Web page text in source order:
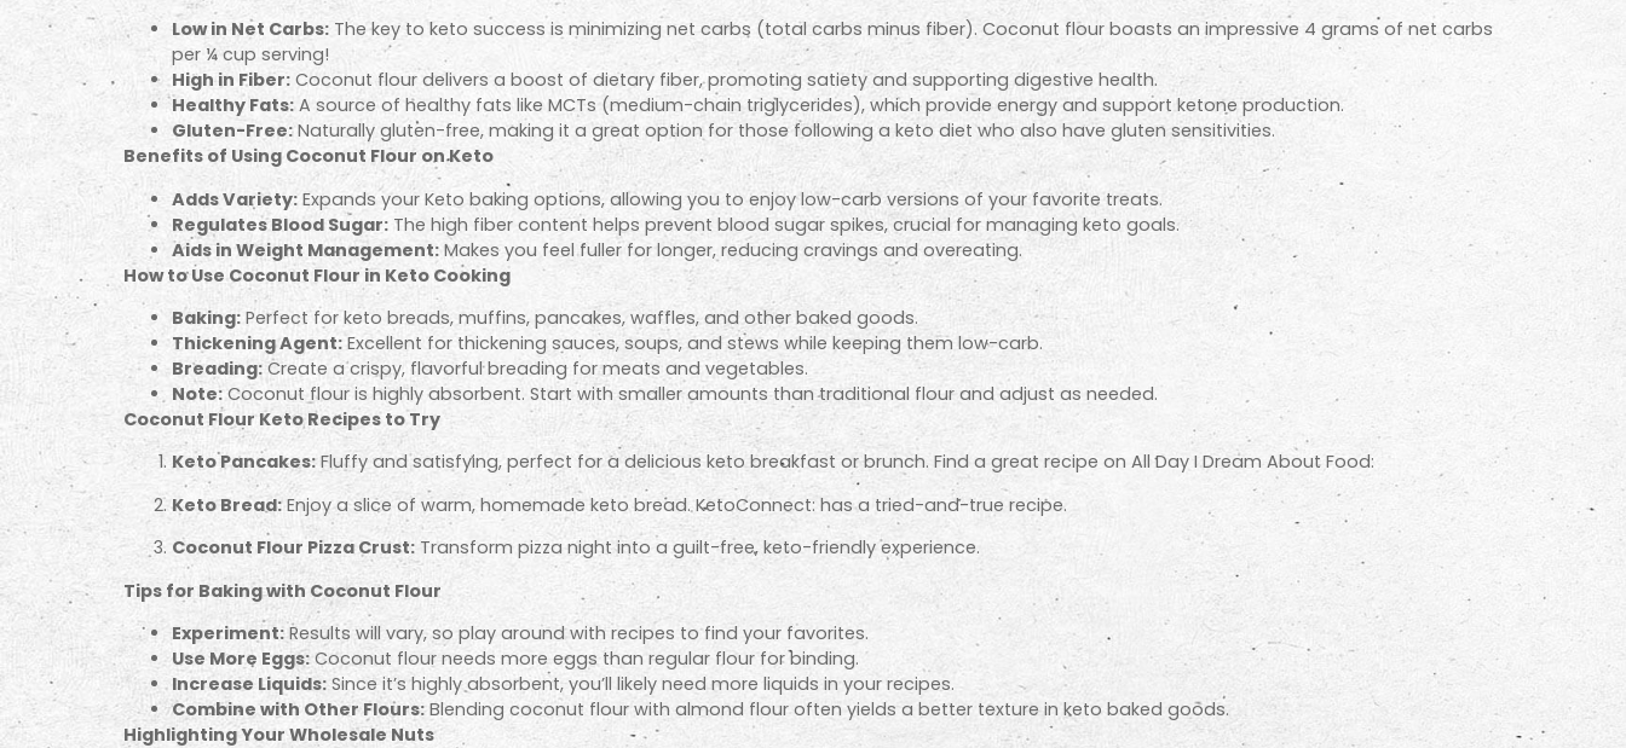
Low in Net Carbs: The key to keto success is minimizing net carbs (total carbs minus fiber). Coconut flour boasts an impressive 4 grams of net carbs
per ¼ cup serving!
High in Fiber: Coconut flour delivers a boost of dietary fiber, promoting satiety and supporting digestive health.
Healthy Fats: A source of healthy fats like MCTs (medium-chain triglycerides), which provide energy and support ketone production.
Gluten-Free: Naturally gluten-free, making it a great option for those following a keto diet who also have gluten sensitivities.
Benefits of Using Coconut Flour on Keto
Adds Variety: Expands your Keto baking options, allowing you to enjoy low-carb versions of your favorite treats.
Regulates Blood Sugar: The high fiber content helps prevent blood sugar spikes, crucial for managing keto goals.
Aids in Weight Management: Makes you feel fuller for longer, reducing cravings and overeating.
How to Use Coconut Flour in Keto Cooking
Baking: Perfect for keto breads, muffins, pancakes, waffles, and other baked goods.
Thickening Agent:Excellent for thickening sauces, soups, and stews while keeping them low-carb.
Breading: Create a crispy, flavorful breading for meats and vegetables.
Note:Coconut flour is highly absorbent. Start with smaller amounts than traditional flour and adjust as needed.
Coconut Flour Keto Recipes to Try
Keto Pancakes:Fluffy and satisfying, perfect for a delicious keto breakfast or brunch. Find a great recipe on All Day I Dream About Food:
Keto Bread:Enjoy a slice of warm, homemade keto bread. KetoConnect: has a tried-and-true recipe.
Coconut Flour Pizza Crust: Transform pizza night into a guilt-free, keto-friendly experience.
Tips for Baking with Coconut Flour
Experiment: Results will vary, so play around with recipes to find your favorites.
Use More Eggs:Coconut flour needs more eggs than regular flour for binding.
Increase Liquids: Since it’s highly absorbent, you’ll likely need more liquids in your recipes.
Combine with Other Flours:Blending coconut flour with almond flour often yields a better texture in keto baked goods.
Highlighting Your Wholesale Nuts